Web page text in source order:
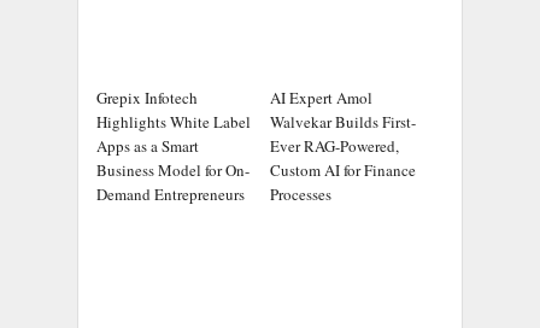
Grepix Infotech
Highlights White Label
Apps as a Smart
Business Model for On-
Demand Entrepreneurs
AI Expert Amol
Walvekar Builds First-
Ever RAG-Powered,
Custom AI for Finance
Processes